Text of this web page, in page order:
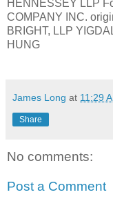
HENNESSEY LLP
COMPANY INC.
BRIGHT, LLP
HUNG
James Long at 11:29
Share
No comments:
Post a Comment